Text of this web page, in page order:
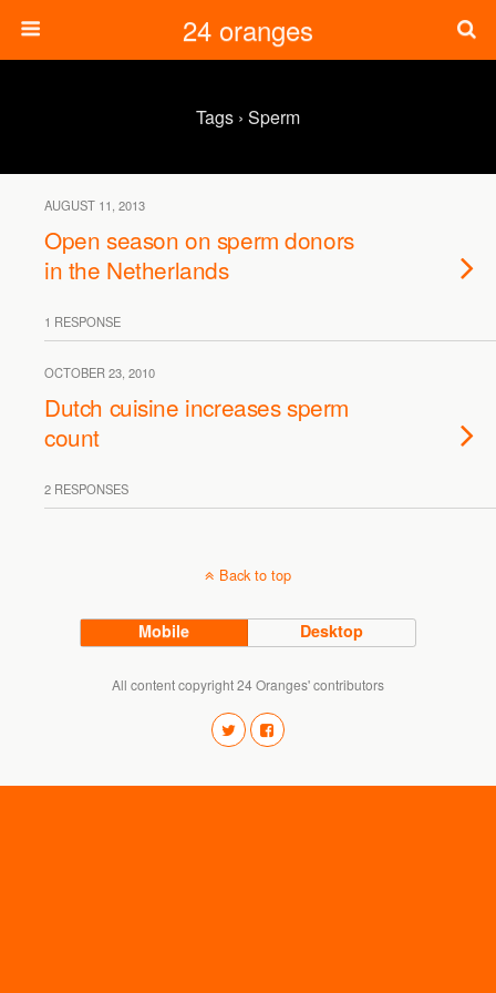
24 oranges
Tags › Sperm
AUGUST 11, 2013
Open season on sperm donors
in the Netherlands
1 RESPONSE
OCTOBER 23, 2010
Dutch cuisine increases sperm
count
2 RESPONSES
Back to top
Mobile Desktop
All content copyright 24 Oranges' contributors